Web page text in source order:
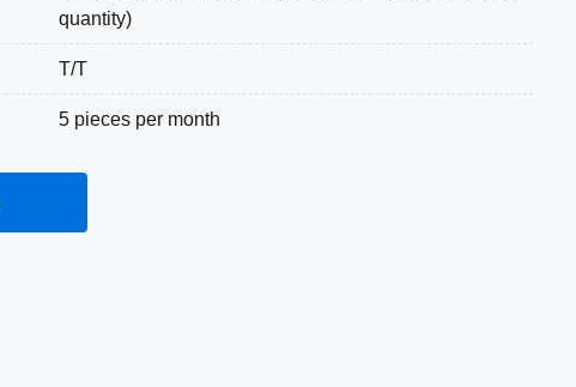
quantity)
T/T
5 pieces per month